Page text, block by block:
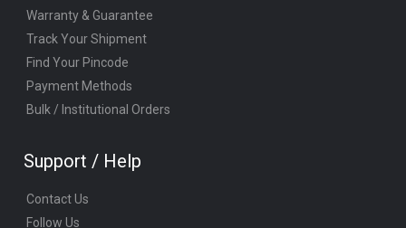
Warranty & Guarantee
Track Your Shipment
Find Your Pincode
Payment Methods
Bulk / Institutional Orders
Support / Help
Contact Us
Follow Us